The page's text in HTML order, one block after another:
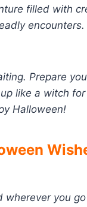
filled with
encounters.
Prepare
like a witch
Halloween!
wherever you